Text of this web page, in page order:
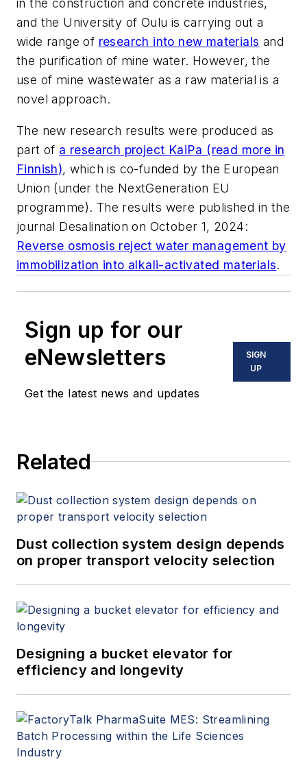
in the construction and concrete industries,
and the University of Oulu is carrying out a
wide range of research into new materials and
the purification of mine water. However, the
use of mine wastewater as a raw material is a
novel approach.
The new research results were produced as
part of a research project KaiPa (read more in
Finnish), which is co-funded by the European
Union (under the NextGeneration EU
programme). The results were published in the
journal Desalination on October 1, 2024:
Reverse osmosis reject water management by
immobilization into alkali-activated materials.
Sign up for our
eNewsletters
Get the latest news and updates
SIGN
UP
Related
Dust collection system design depends
on proper transport velocity selection
Designing a bucket elevator for
efficiency and longevity